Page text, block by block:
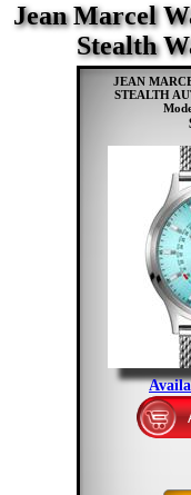
Jean Marcel
Stealth
JEAN
STEALTH